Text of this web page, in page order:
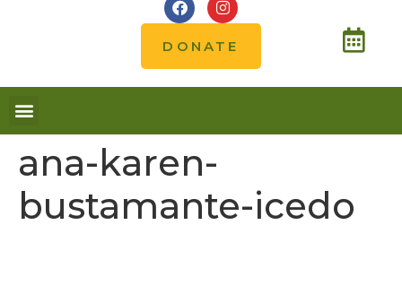
DONATE
ana-karen-
bustamante-icedo